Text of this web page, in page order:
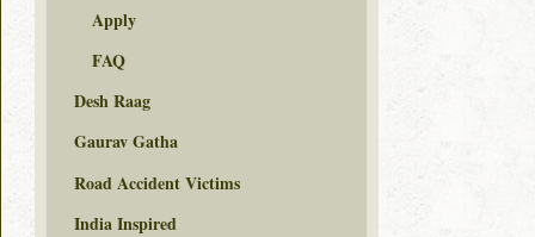
Apply
FAQ
Desh Raag
Gaurav Gatha
Road Accident Victims
India Inspired